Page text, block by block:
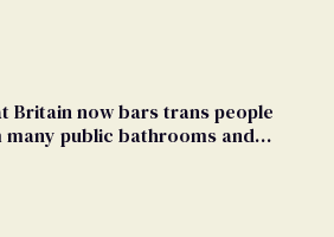
Britain now bars trans people
many public bathrooms and